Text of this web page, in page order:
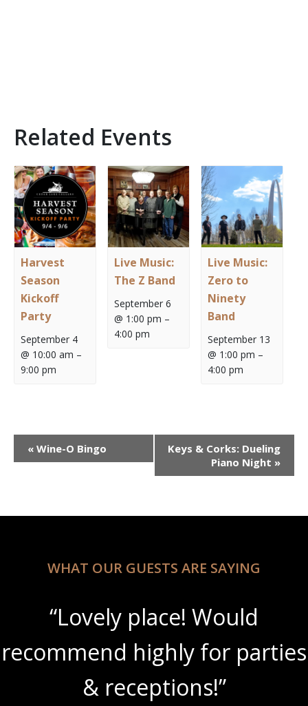
Related Events
Harvest
Season
Kickoff
Party
September 4
@ 10:00 am –
9:00 pm
Live Music:
The Z Band
September 6
@ 1:00 pm –
4:00 pm
Live Music:
Zero to
Ninety
Band
September 13
@ 1:00 pm –
4:00 pm
Event
Navigation
« Wine-O Bingo
Keys & Corks: Dueling
Piano Night »
WHAT OUR GUESTS ARE SAYING
“Lovely place! Would
recommend highly for parties
& receptions!”